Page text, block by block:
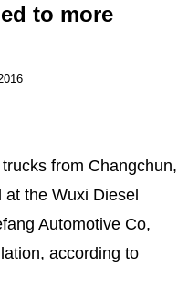
to more
from Changchun,
the Wuxi Diesel
Automotive Co,
according to